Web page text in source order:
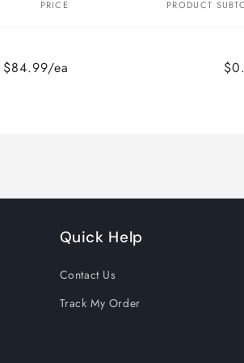
PRICE PRODUCT
$84.99/ea
Quick Help
Contact Us
Track My Order